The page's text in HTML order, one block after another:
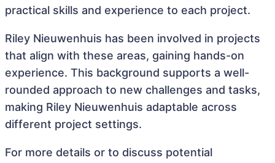
practical skills and experience to each project.
Riley Nieuwenhuis has been involved in projects
that align with these areas, gaining hands-on
experience. This background supports a well-
rounded approach to new challenges and tasks,
making Riley Nieuwenhuis adaptable across
different project settings.
For more details or to discuss potential